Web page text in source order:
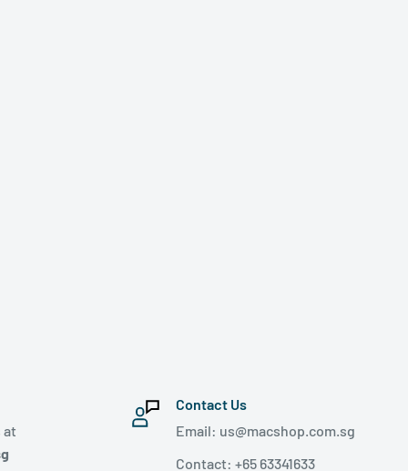
at
Contact Us
Email: us@macshop.com.sg
Contact: +65 63341633